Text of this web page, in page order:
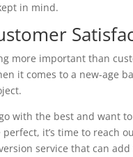
in mind.
more important than
it comes to a new-age
with the best and want
it’s time to reach
service that can add